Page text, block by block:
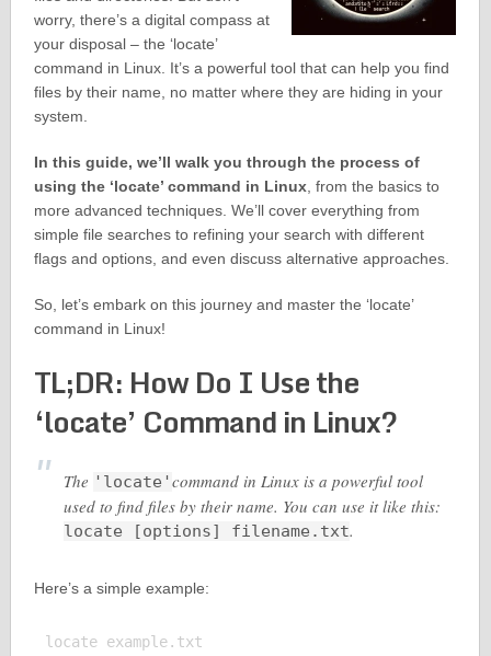
worry, there’s a digital compass at
your disposal – the ‘locate’
command in Linux. It’s a powerful tool that can help you find
files by their name, no matter where they are hiding in your
system.
In this guide, we’ll walk you through the process of
using the ‘locate’ command in Linux, from the basics to
more advanced techniques. We’ll cover everything from
simple file searches to refining your search with different
flags and options, and even discuss alternative approaches.
So, let’s embark on this journey and master the ‘locate’
command in Linux!
TL;DR: How Do I Use the
‘locate’ Command in Linux?
The 'locate' command in Linux is a powerful tool
used to find files by their name. You can use it like this:
locate [options] filename.txt.
Here’s a simple example:
locate example.txt